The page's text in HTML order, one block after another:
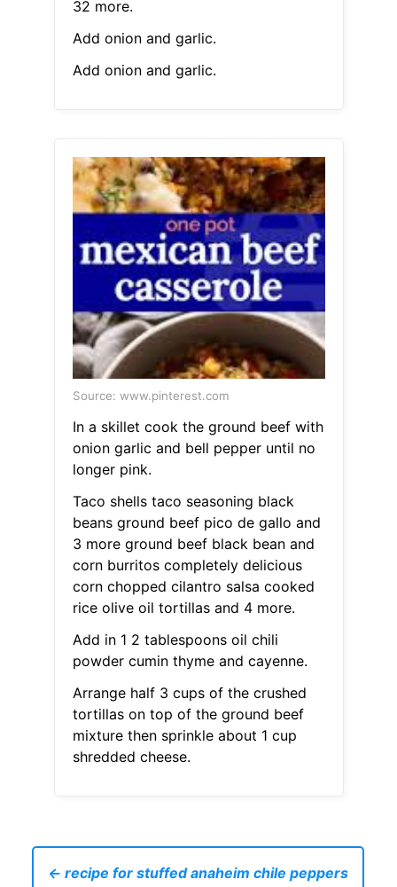
32 more.
Add onion and garlic.
Add onion and garlic.
Source: www.pinterest.com
In a skillet cook the ground beef with
onion garlic and bell pepper until no
longer pink.
Taco shells taco seasoning black
beans ground beef pico de gallo and
3 more ground beef black bean and
corn burritos completely delicious
corn chopped cilantro salsa cooked
rice olive oil tortillas and 4 more.
Add in 1 2 tablespoons oil chili
powder cumin thyme and cayenne.
Arrange half 3 cups of the crushed
tortillas on top of the ground beef
mixture then sprinkle about 1 cup
shredded cheese.
← recipe for stuffed anaheim chile peppers